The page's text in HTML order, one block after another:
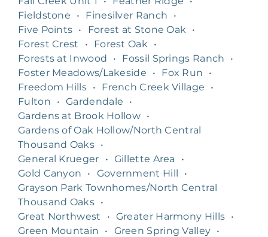
Fieldstone
• Finesilver Ranch
•
Five Points • Forest at Stone Oak
•
Forest Crest
• Forest Oak
•
Forests at Inwood
• Fossil Springs Ranch
•
Foster Meadows/Lakeside
• Fox Run
•
Freedom Hills • French Creek Village
•
Fulton
• Gardendale
•
Gardens at Brook Hollow •
Gardens of Oak Hollow/North Central
Thousand Oaks •
General Krueger
• Gillette Area
•
Gold Canyon
• Government Hill
•
Grayson Park Townhomes/North Central
Thousand Oaks •
Great Northwest
• Greater Harmony Hills •
Green Mountain
• Green Spring Valley •